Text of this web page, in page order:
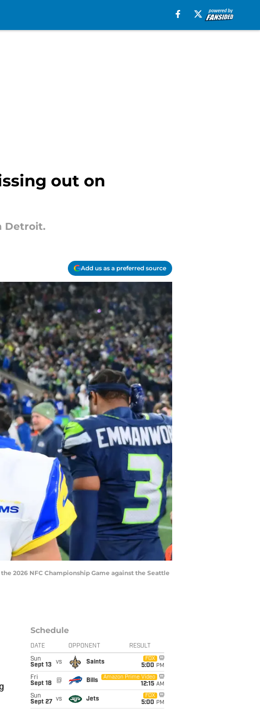
out on
Detroit.
Add us as a preferred source
2026 NFC Championship Game against the Seattle
Schedule
DATE OPPONENT RESULT
Sun
Sept 13
vs Saints
FOX
5:00 PM
Fri
Sept 18
@ Bills
Amazon Prime Video
12:15 AM
Sun
Sept 27
vs Jets
FOX
5:00 PM